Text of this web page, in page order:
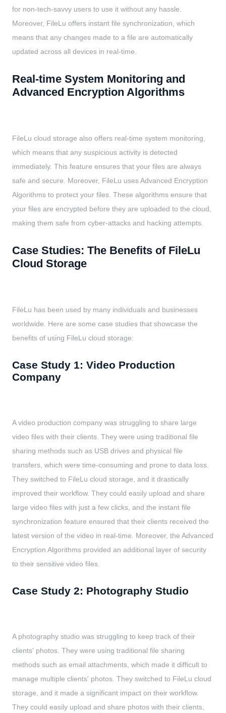
for non-tech-savvy users to use it without any hassle.
Moreover, FileLu offers instant file synchronization, which
means that any changes made to a file are automatically
updated across all devices in real-time.
Real-time System Monitoring and
Advanced Encryption Algorithms
FileLu cloud storage also offers real-time system monitoring,
which means that any suspicious activity is detected
immediately. This feature ensures that your files are always
safe and secure. Moreover, FileLu uses Advanced Encryption
Algorithms to protect your files. These algorithms ensure that
your files are encrypted before they are uploaded to the cloud,
making them safe from cyber-attacks and hacking attempts.
Case Studies: The Benefits of FileLu
Cloud Storage
FileLu has been used by many individuals and businesses
worldwide. Here are some case studies that showcase the
benefits of using FileLu cloud storage:
Case Study 1: Video Production
Company
A video production company was struggling to share large
video files with their clients. They were using traditional file
sharing methods such as USB drives and physical file
transfers, which were time-consuming and prone to data loss.
They switched to FileLu cloud storage, and it drastically
improved their workflow. They could easily upload and share
large video files with just a few clicks, and the instant file
synchronization feature ensured that their clients received the
latest version of the video in real-time. Moreover, the Advanced
Encryption Algorithms provided an additional layer of security
to their sensitive video files.
Case Study 2: Photography Studio
A photography studio was struggling to keep track of their
clients' photos. They were using traditional file sharing
methods such as email attachments, which made it difficult to
manage multiple clients' photos. They switched to FileLu cloud
storage, and it made a significant impact on their workflow.
They could easily upload and share photos with their clients,